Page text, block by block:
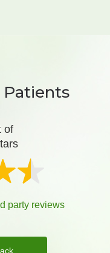
Patients
of
party reviews